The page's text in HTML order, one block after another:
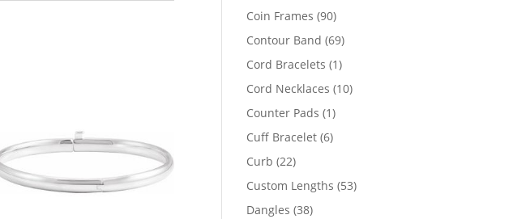
product
Coin Frames 9090
products
Contour Band 6969
products
Cord Bracelets 11
product
Cord Necklaces 1010
Counter Pads 11
product
Cuff Bracelet 66
Curb 2222
products
Custom Lengths 5353
Dangles 3838